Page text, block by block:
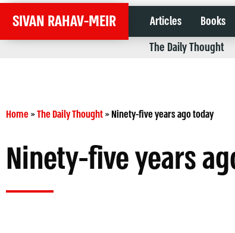
SIVAN RAHAV-MEIR Articles Books
The Daily Thought
Home»The Daily Thought»Ninety-five years ago today
Ninety-five years